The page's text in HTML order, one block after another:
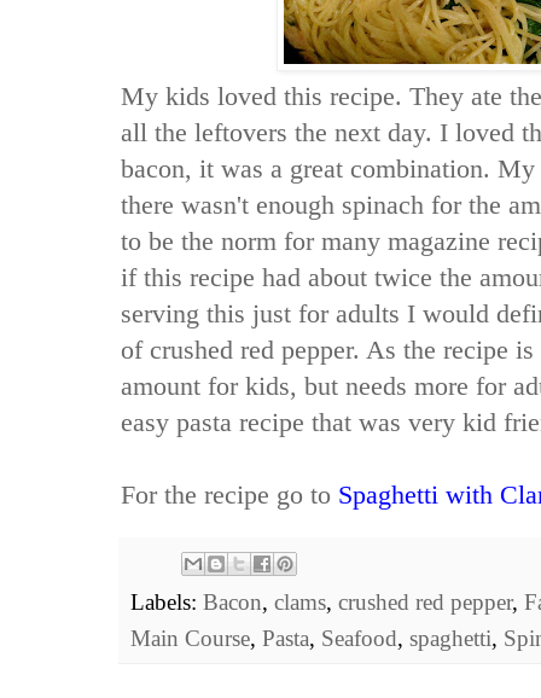
My kids loved this recipe. They ate
all the leftovers the next day. I loved
bacon, it was a great combination.
there wasn't enough spinach for the
to be the norm for many magazine
if this recipe had about twice the
serving this just for adults I would
of crushed red pepper. As the recipe
amount for kids, but needs more for
easy pasta recipe that was very kid
For the recipe go to Spaghetti with
Labels: Bacon, clams, crushed red pepper,
Main Course, Pasta, Seafood, spaghetti,